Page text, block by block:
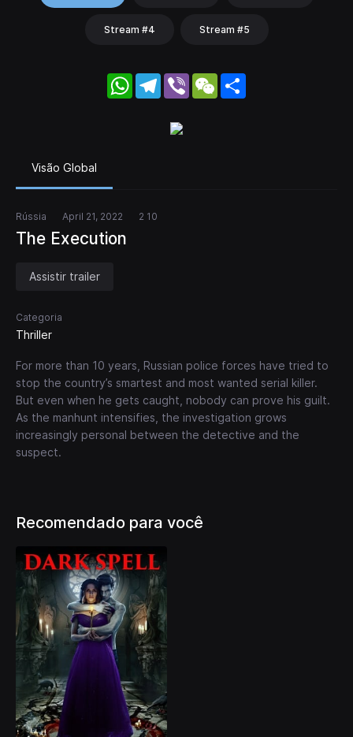
Stream #4 Stream #5
WhatsApp
Telegram
Viber WeChat
Visão Global
Rússia April 21, 2022 2 10
The Execution
Assistir trailer
Categoria
Thriller
For more than 10 years, Russian police forces have tried to
stop the country’s smartest and most wanted serial killer.
But even when he gets caught, nobody can prove his guilt.
As the manhunt intensifies, the investigation grows
increasingly personal between the detective and the
suspect.
Recomendado para você